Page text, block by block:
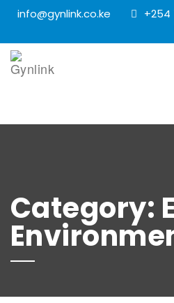
info@gynlink.co.ke +254
Category: